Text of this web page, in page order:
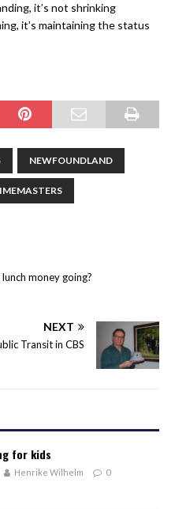
it’s not shrinking
it’s maintaining the status
NEWFOUNDLAND
money going?
NEXT
Transit in CBS
for kids
Henrike Wilhelm 0